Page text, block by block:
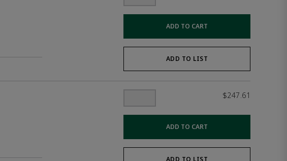
ADD TO CART
ADD TO LIST
$247.61
ADD TO CART
ADD TO LIST